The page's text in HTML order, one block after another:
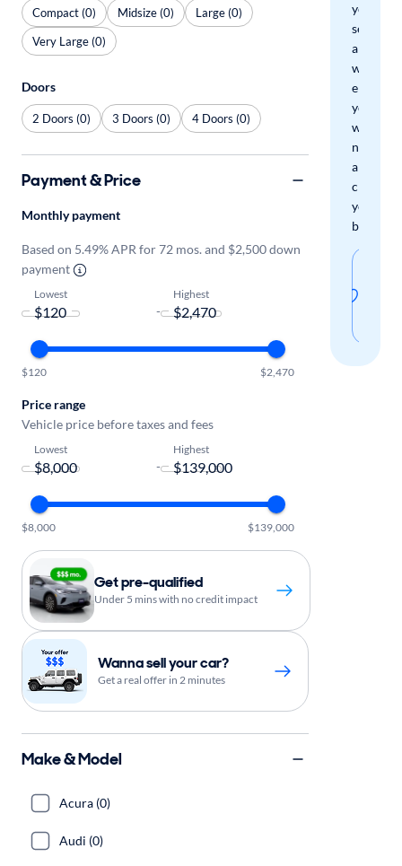
your
search
and
we'll
email
you
when
new
arrivals
check
your
boxes.
Compact (0) Midsize (0)
Large (0)
Very Large (0)
Doors
2 Doors (0) 3 Doors (0) 4 Doors (0)
Payment & Price
Monthly payment
Based on 5.49% APR for 72 mos. and $2,500 down
payment
Lowest
-
Highest
$120 $2,470
Price range
Vehicle price before taxes and fees
Lowest
-
Highest
$8,000 $139,000
Get pre-qualified
Under 5 mins with no credit impact
Wanna sell your car?
Get a real offer in 2 minutes
Make & Model
Acura (0)
Audi (0)